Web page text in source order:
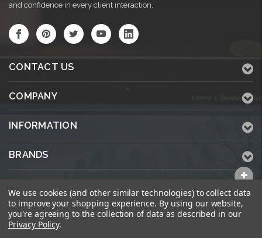
and confidence in every client interaction.
CONTACT US
COMPANY
INFORMATION
BRANDS
© 2026 KWPrinters.com
We use cookies (and other similar technologies) to collect data
to improve your shopping experience. By using our website,
you're agreeing to the collection of data as described in our
Privacy Policy.